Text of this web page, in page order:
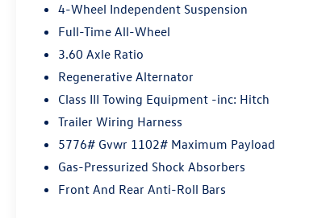
4-Wheel Independent Suspension
Full-Time All-Wheel
3.60 Axle Ratio
Regenerative Alternator
Class III Towing Equipment -inc: Hitch
Trailer Wiring Harness
5776# Gvwr 1102# Maximum Payload
Gas-Pressurized Shock Absorbers
Front And Rear Anti-Roll Bars